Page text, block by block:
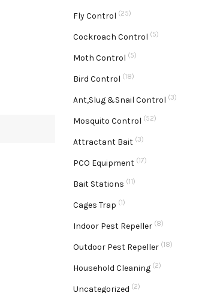
Fly Control (25)
Cockroach Control (5)
Moth Control (5)
Bird Control (18)
Ant,Slug &Snail Control (3)
Mosquito Control (52)
Attractant Bait (3)
PCO Equipment (17)
Bait Stations (11)
Cages Trap (1)
Indoor Pest Repeller (8)
Outdoor Pest Repeller (18)
Household Cleaning (2)
Uncategorized (2)